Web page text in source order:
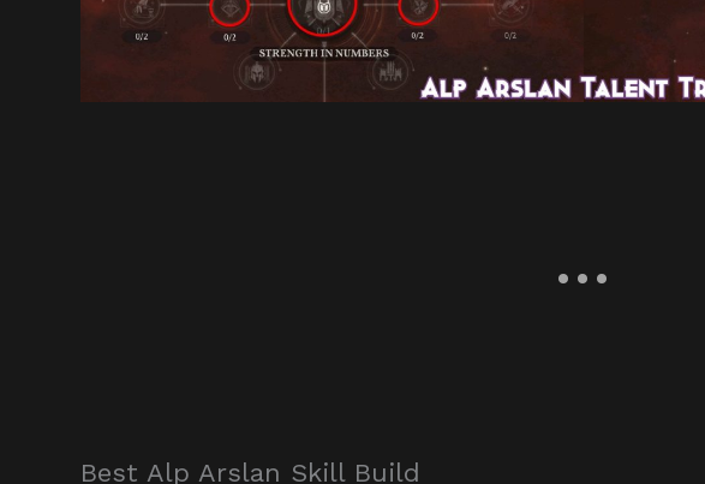
Best Alp Arslan Skill Build